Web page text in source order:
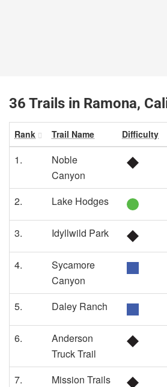
36 Trails in Ramona,
Rank Trail Name Difficulty
1.
Noble
Canyon
2. Lake Hodges
3. Idyllwild Park
4.
Sycamore
Canyon
5. Daley Ranch
6.
Anderson
Truck Trail
7. Mission Trails